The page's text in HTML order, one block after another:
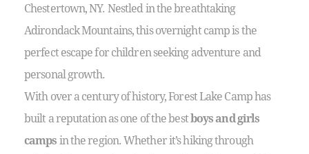
Chestertown, NY. Nestled in the breathtaking
Adirondack Mountains, this overnight camp is the
perfect escape for children seeking adventure and
personal growth.
With over a century of history, Forest Lake Camp has
built a reputation as one of the bestboys and girls
campsin the region. Whether it’s hiking through